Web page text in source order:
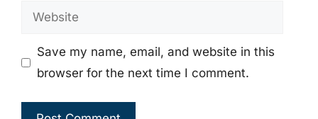
Website
Save my name, email, and website in this
browser for the next time I comment.